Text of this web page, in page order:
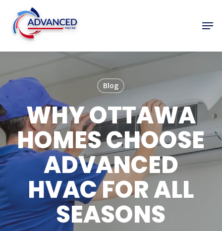
main
Blog
WHY OTTAWA
HOMES CHOOSE
ADVANCED
HVAC FOR ALL
SEASONS
Close